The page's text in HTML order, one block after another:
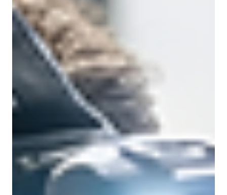
Control?
AV is no longer a standalone system. It’s part of your
network infrastructure. From bandwidth demands to
security risks, here’s what IT teams wish AV buyers
understood before deployment.